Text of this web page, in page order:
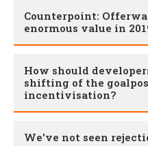
Counterpoint:
enormous value in
How should
shifting of the
incentivisation?
We've not seen